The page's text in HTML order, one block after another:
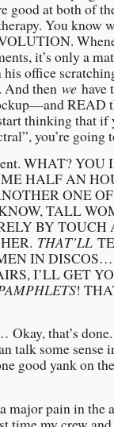
good at both of
You know
it’s only a
office
And then we have
READ
thinking that if
you’re going
WHAT?
HALF AN
ONE
TALL
BY TOUCH
THAT’LL
IN
I’LL GET
!
that’s
talk some sense
good yank on
major pain in the